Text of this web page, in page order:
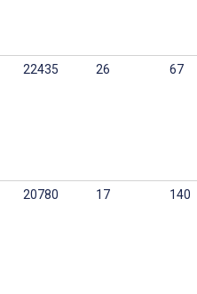
22435 26 67
20780 17 140